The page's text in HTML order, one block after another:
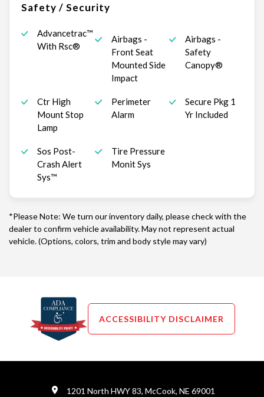
Safety / Security
Advancetrac™
With Rsc®
Airbags -
Front Seat
Mounted Side
Impact
Airbags -
Safety
Canopy®
Ctr High
Mount Stop
Lamp
Perimeter
Alarm
Secure Pkg 1
Yr Included
Sos Post-
Crash Alert
Sys™
Tire Pressure
Monit Sys
*Please Note: We turn our inventory daily, please check with the
dealer to confirm vehicle availability. May not represent actual
vehicle. (Options, colors, trim and body style may vary)
ACCESSIBILITY DISCLAIMER
1201 North HWY 83, McCook, NE 69001